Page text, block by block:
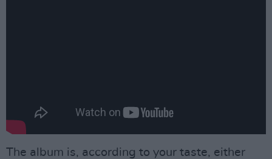
The album is, according to your taste, either